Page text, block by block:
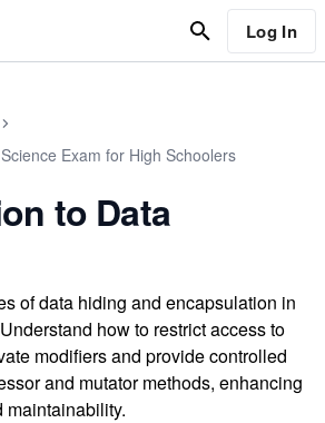
Log In
Exam for High Schoolers
to Data
of data hiding and encapsulation in
how to restrict access to
modifiers and provide controlled
and mutator methods, enhancing
maintainability.